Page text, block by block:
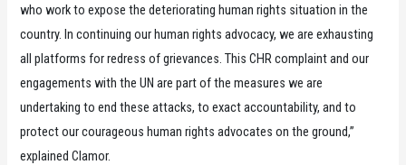
who work to expose the deteriorating human rights situation in the
country. In continuing our human rights advocacy, we are exhausting
all platforms for redress of grievances. This CHR complaint and our
engagements with the UN are part of the measures we are
undertaking to end these attacks, to exact accountability, and to
protect our courageous human rights advocates on the ground,”
explained Clamor.